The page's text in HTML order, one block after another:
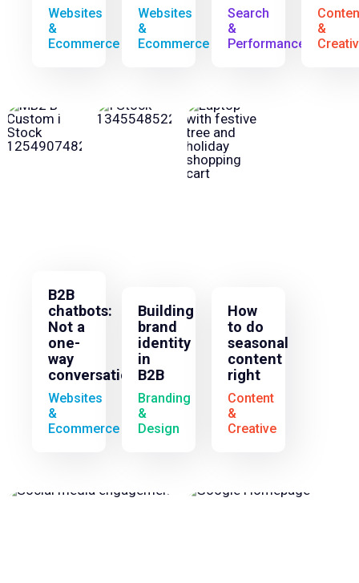
Websites
&
Ecommerce
Websites
&
Ecommerce
Search
&
Performance
&
B2B
chatbots:
Not a
one-
way
conversation
Websites
&
Ecommerce
Building
brand
identity
in
B2B
Branding
&
Design
How
to do
seasonal
content
right
Content
&
Creative